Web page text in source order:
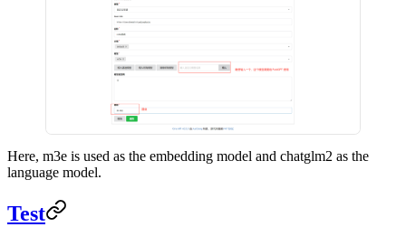
Here, m3e is used as the embedding model and chatglm2 as the
language model.
Test